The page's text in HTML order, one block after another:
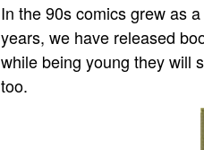
In the 90s comics grew as
years, we have released
while being young they will
too.